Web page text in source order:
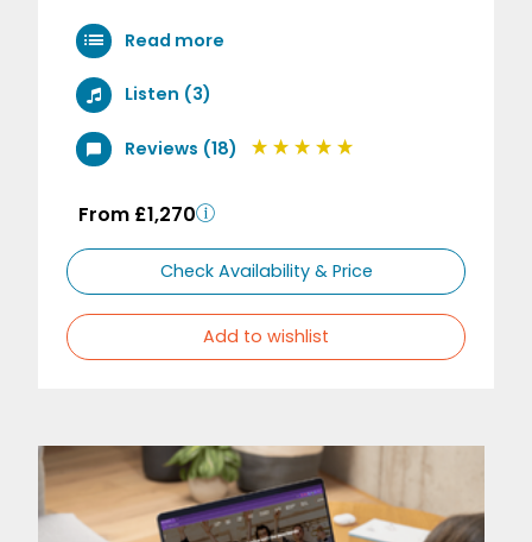
Read more
Listen (3)
Reviews (18)
From £1,270
Check Availability & Price
Add to wishlist